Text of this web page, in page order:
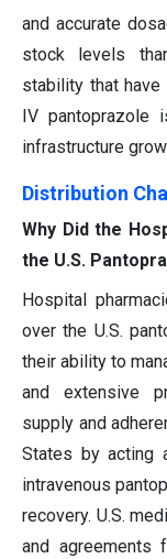
and accurate
stock levels
stability that
IV pantoprazole
infrastructure
Distribution
Why Did the
the U.S.
Hospital
over the U.S.
their ability to
and extensive
supply and
States by acting
intravenous
recovery. U.S.
and agreements